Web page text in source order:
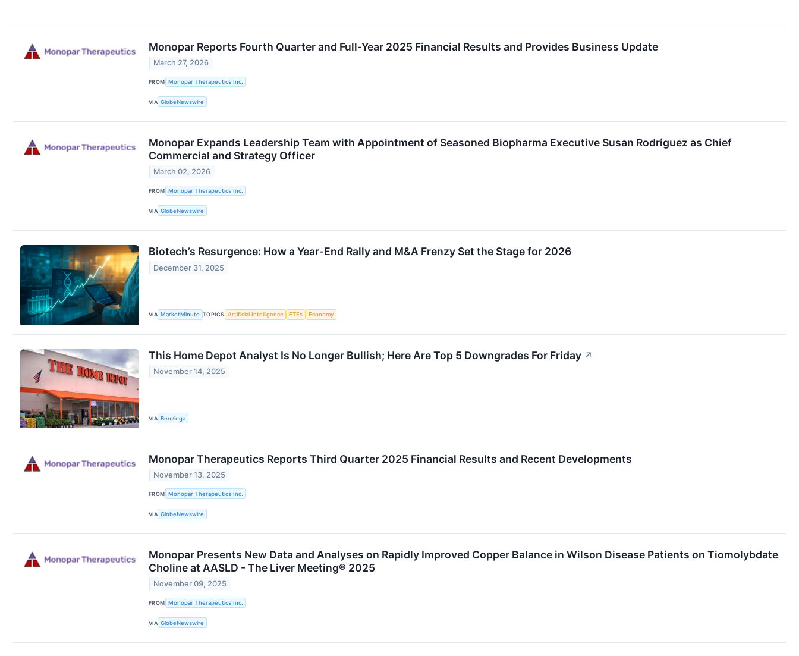
Monopar Reports Fourth Quarter and Full-Year 2025 Financial Results and Provides Business Update
March 27, 2026
FROM Monopar Therapeutics Inc.
VIA GlobeNewswire
Monopar Expands Leadership Team with Appointment of Seasoned Biopharma Executive Susan Rodriguez as Chief
Commercial and Strategy Officer
March 02, 2026
FROM Monopar Therapeutics Inc.
VIA GlobeNewswire
Biotech’s Resurgence: How a Year-End Rally and M&A Frenzy Set the Stage for 2026
December 31, 2025
VIA MarketMinute TOPICS Artificial Intelligence ETFs Economy
This Home Depot Analyst Is No Longer Bullish; Here Are Top 5 Downgrades For Friday ↗
November 14, 2025
VIA Benzinga
Monopar Therapeutics Reports Third Quarter 2025 Financial Results and Recent Developments
November 13, 2025
FROM Monopar Therapeutics Inc.
VIA GlobeNewswire
Monopar Presents New Data and Analyses on Rapidly Improved Copper Balance in Wilson Disease Patients on Tiomolybdate
Choline at AASLD - The Liver Meeting® 2025
November 09, 2025
FROM Monopar Therapeutics Inc.
VIA GlobeNewswire